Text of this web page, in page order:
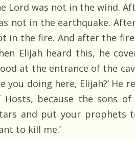
Lord was not in the wind.
not in the earthquake.
in the fire. And after the
Elijah heard this, he
at the entrance of the
you doing here, Elijah?’ He
Hosts, because the sons
and put your prophets
to kill me.’